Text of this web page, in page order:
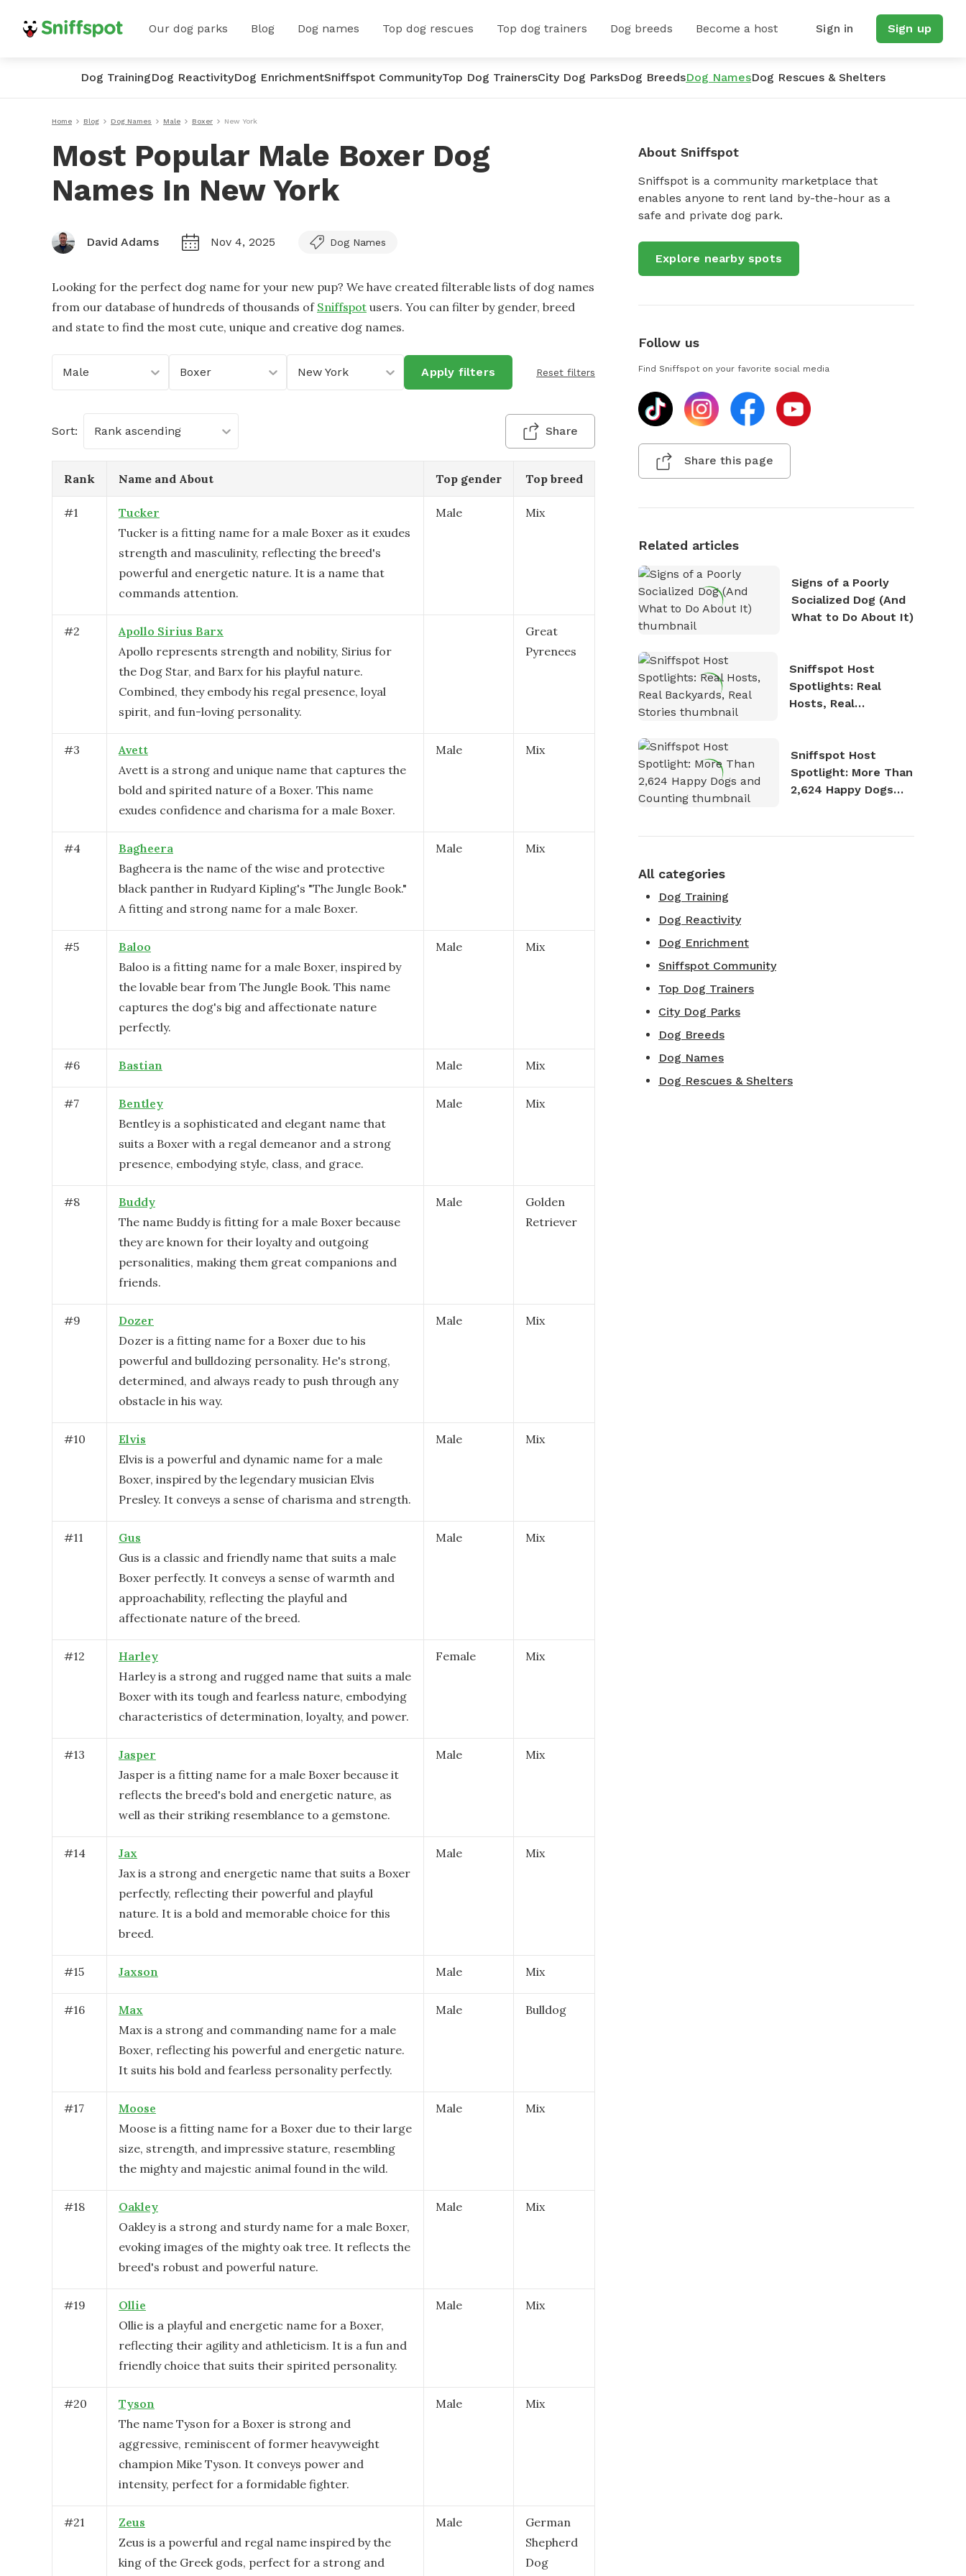
Our dog parks Blog Dog names Top dog rescues Top dog trainers Dog breeds Become a host Sign in Sign up
Dog TrainingDog ReactivityDog EnrichmentSniffspot CommunityTop Dog TrainersCity Dog ParksDog BreedsDog NamesDog Rescues & Shelters
Home Blog Dog Names Male Boxer New York
Most Popular Male Boxer Dog
Names In New York
David Adams Nov 4, 2025 Dog Names
Looking for the perfect dog name for your new pup? We have created filterable lists of dog names
from our database of hundreds of thousands of Sniffspot users. You can filter by gender, breed
and state to find the most cute, unique and creative dog names.
Male Boxer New York Apply filters Reset filters
Sort: Rank ascending Share
Rank Name and About Top gender Top breed
#1
Tucker
Tucker is a fitting name for a male Boxer as it exudes
strength and masculinity, reflecting the breed's
powerful and energetic nature. It is a name that
commands attention.
Male Mix
#2
Apollo Sirius Barx
Apollo represents strength and nobility, Sirius for
the Dog Star, and Barx for his playful nature.
Combined, they embody his regal presence, loyal
spirit, and fun-loving personality.
Great
Pyrenees
#3
Avett
Avett is a strong and unique name that captures the
bold and spirited nature of a Boxer. This name
exudes confidence and charisma for a male Boxer.
Male Mix
#4
Bagheera
Bagheera is the name of the wise and protective
black panther in Rudyard Kipling's "The Jungle Book."
A fitting and strong name for a male Boxer.
Male Mix
#5
Baloo
Baloo is a fitting name for a male Boxer, inspired by
the lovable bear from The Jungle Book. This name
captures the dog's big and affectionate nature
perfectly.
Male Mix
#6 Bastian Male Mix
#7
Bentley
Bentley is a sophisticated and elegant name that
suits a Boxer with a regal demeanor and a strong
presence, embodying style, class, and grace.
Male Mix
#8
Buddy
The name Buddy is fitting for a male Boxer because
they are known for their loyalty and outgoing
personalities, making them great companions and
friends.
Male
Golden
Retriever
#9
Dozer
Dozer is a fitting name for a Boxer due to his
powerful and bulldozing personality. He's strong,
determined, and always ready to push through any
obstacle in his way.
Male Mix
#10
Elvis
Elvis is a powerful and dynamic name for a male
Boxer, inspired by the legendary musician Elvis
Presley. It conveys a sense of charisma and strength.
Male Mix
#11
Gus
Gus is a classic and friendly name that suits a male
Boxer perfectly. It conveys a sense of warmth and
approachability, reflecting the playful and
affectionate nature of the breed.
Male Mix
#12
Harley
Harley is a strong and rugged name that suits a male
Boxer with its tough and fearless nature, embodying
characteristics of determination, loyalty, and power.
Female Mix
#13
Jasper
Jasper is a fitting name for a male Boxer because it
reflects the breed's bold and energetic nature, as
well as their striking resemblance to a gemstone.
Male Mix
#14
Jax
Jax is a strong and energetic name that suits a Boxer
perfectly, reflecting their powerful and playful
nature. It is a bold and memorable choice for this
breed.
Male Mix
#15 Jaxson Male Mix
#16
Max
Max is a strong and commanding name for a male
Boxer, reflecting his powerful and energetic nature.
It suits his bold and fearless personality perfectly.
Male Bulldog
#17
Moose
Moose is a fitting name for a Boxer due to their large
size, strength, and impressive stature, resembling
the mighty and majestic animal found in the wild.
Male Mix
#18
Oakley
Oakley is a strong and sturdy name for a male Boxer,
evoking images of the mighty oak tree. It reflects the
breed's robust and powerful nature.
Male Mix
#19
Ollie
Ollie is a playful and energetic name for a Boxer,
reflecting their agility and athleticism. It is a fun and
friendly choice that suits their spirited personality.
Male Mix
#20
Tyson
The name Tyson for a Boxer is strong and
aggressive, reminiscent of former heavyweight
champion Mike Tyson. It conveys power and
intensity, perfect for a formidable fighter.
Male Mix
#21
Zeus
Zeus is a powerful and regal name inspired by the
king of the Greek gods, perfect for a strong and
Male
German
Shepherd
Dog
About Sniffspot
Sniffspot is a community marketplace that
enables anyone to rent land by-the-hour as a
safe and private dog park.
Explore nearby spots
Follow us
Find Sniffspot on your favorite social media
Share this page
Related articles
Signs of a Poorly
Socialized Dog (And
What to Do About It)
Sniffspot Host
Spotlights: Real
Hosts, Real
Sniffspot Host
Spotlight: More Than
2,624 Happy Dogs
All categories
Dog Training
Dog Reactivity
Dog Enrichment
Sniffspot Community
Top Dog Trainers
City Dog Parks
Dog Breeds
Dog Names
Dog Rescues & Shelters